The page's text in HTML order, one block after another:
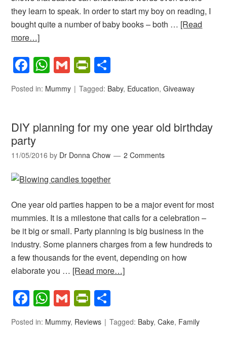
they learn to speak. In order to start my boy on reading, I
bought quite a number of baby books – both … [Read
more…]
Facebook
WhatsApp
GmailPrintFriendly
Posted in: Mummy Tagged: Baby, Education,Giveaway
DIY planning for my one year old birthday
party
11/05/2016 by Dr Donna Chow 2 Comments
One year old parties happen to be a major event for most
mummies. It is a milestone that calls for a celebration –
be it big or small. Party planning is big business in the
industry. Some planners charges from a few hundreds to
a few thousands for the event, depending on how
elaborate you … [Read more…]
Facebook
WhatsApp
GmailPrintFriendly
Posted in: Mummy, Reviews Tagged: Baby,Cake, Family